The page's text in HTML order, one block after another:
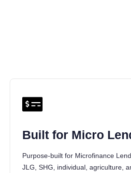
Built for Micro
Purpose-built for Microfinance
JLG, SHG, individual, agriculture,